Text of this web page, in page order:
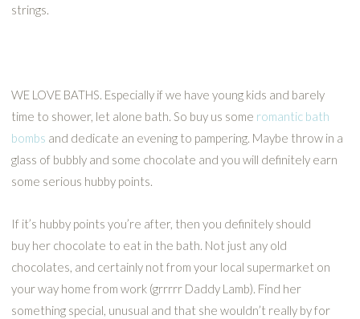
strings.
WE LOVE BATHS. Especially if we have young kids and barely
time to shower, let alone bath. So buy us some romantic bath
bombs and dedicate an evening to pampering. Maybe throw in a
glass of bubbly and some chocolate and you will definitely earn
some serious hubby points.
If it’s hubby points you’re after, then you definitely should
buy her chocolate to eat in the bath. Not just any old
chocolates, and certainly not from your local supermarket on
your way home from work (grrrrr Daddy Lamb). Find her
something special, unusual and that she wouldn’t really by for